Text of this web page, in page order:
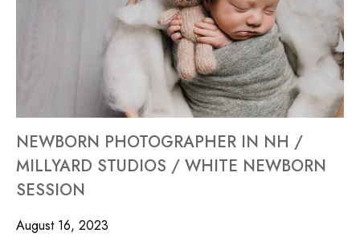
NEWBORN PHOTOGRAPHER IN NH /
MILLYARD STUDIOS / WHITE NEWBORN
SESSION
August 16, 2023